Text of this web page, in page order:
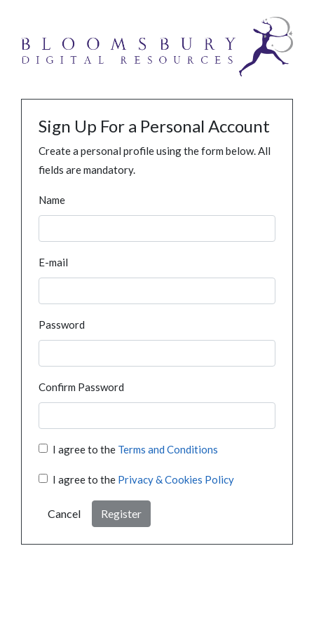
Sign Up For a Personal Account
Create a personal profile using the form below. All
fields are mandatory.
Name
E-mail
Password
Confirm Password
I agree to the Terms and Conditions
I agree to the Privacy & Cookies Policy
Cancel